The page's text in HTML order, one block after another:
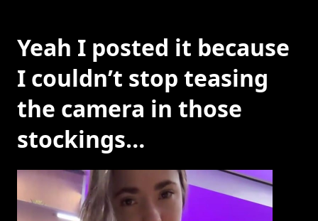
Yeah I posted it because
I couldn’t stop teasing
the camera in those
stockings…